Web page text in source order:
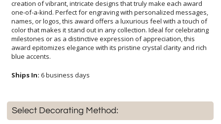
blue accents.
Ships In: 6 business days
Select Decorating Method: